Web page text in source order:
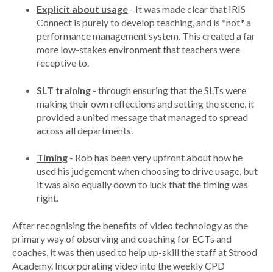
Explicit about usage - It was made clear that IRIS
Connect is purely to develop teaching, and is *not* a
performance management system. This created a far
more low-stakes environment that teachers were
receptive to.
SLT training - through ensuring that the SLTs were
making their own reflections and setting the scene, it
provided a united message that managed to spread
across all departments.
Timing - Rob has been very upfront about how he
used his judgement when choosing to drive usage, but
it was also equally down to luck that the timing was
right.
After recognising the benefits of video technology as the
primary way of observing and coaching for ECTs and
coaches, it was then used to help up-skill the staff at Strood
Academy. Incorporating video into the weekly CPD